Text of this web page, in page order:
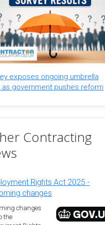
exposes ongoing umbrella
as government pushes reform
Contracting
Rights Act 2025 -
changes
changes
the